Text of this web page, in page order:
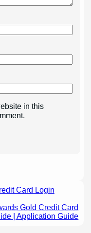
in this
Card Login
Gold Credit Card
| Application Guide